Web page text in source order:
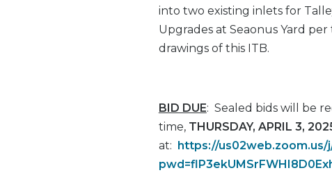
into two existing inlets for
Upgrades at Seaonus Yard
drawings of this ITB.
BID DUE: Sealed bids will be
time, THURSDAY, APRIL 3,
at:
https://us02web.zoom.us/